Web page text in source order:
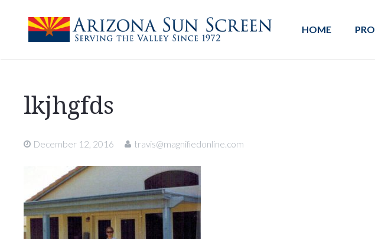
HOME
lkjhgfds
December 12, 2016 travis@magnifiedonline.com